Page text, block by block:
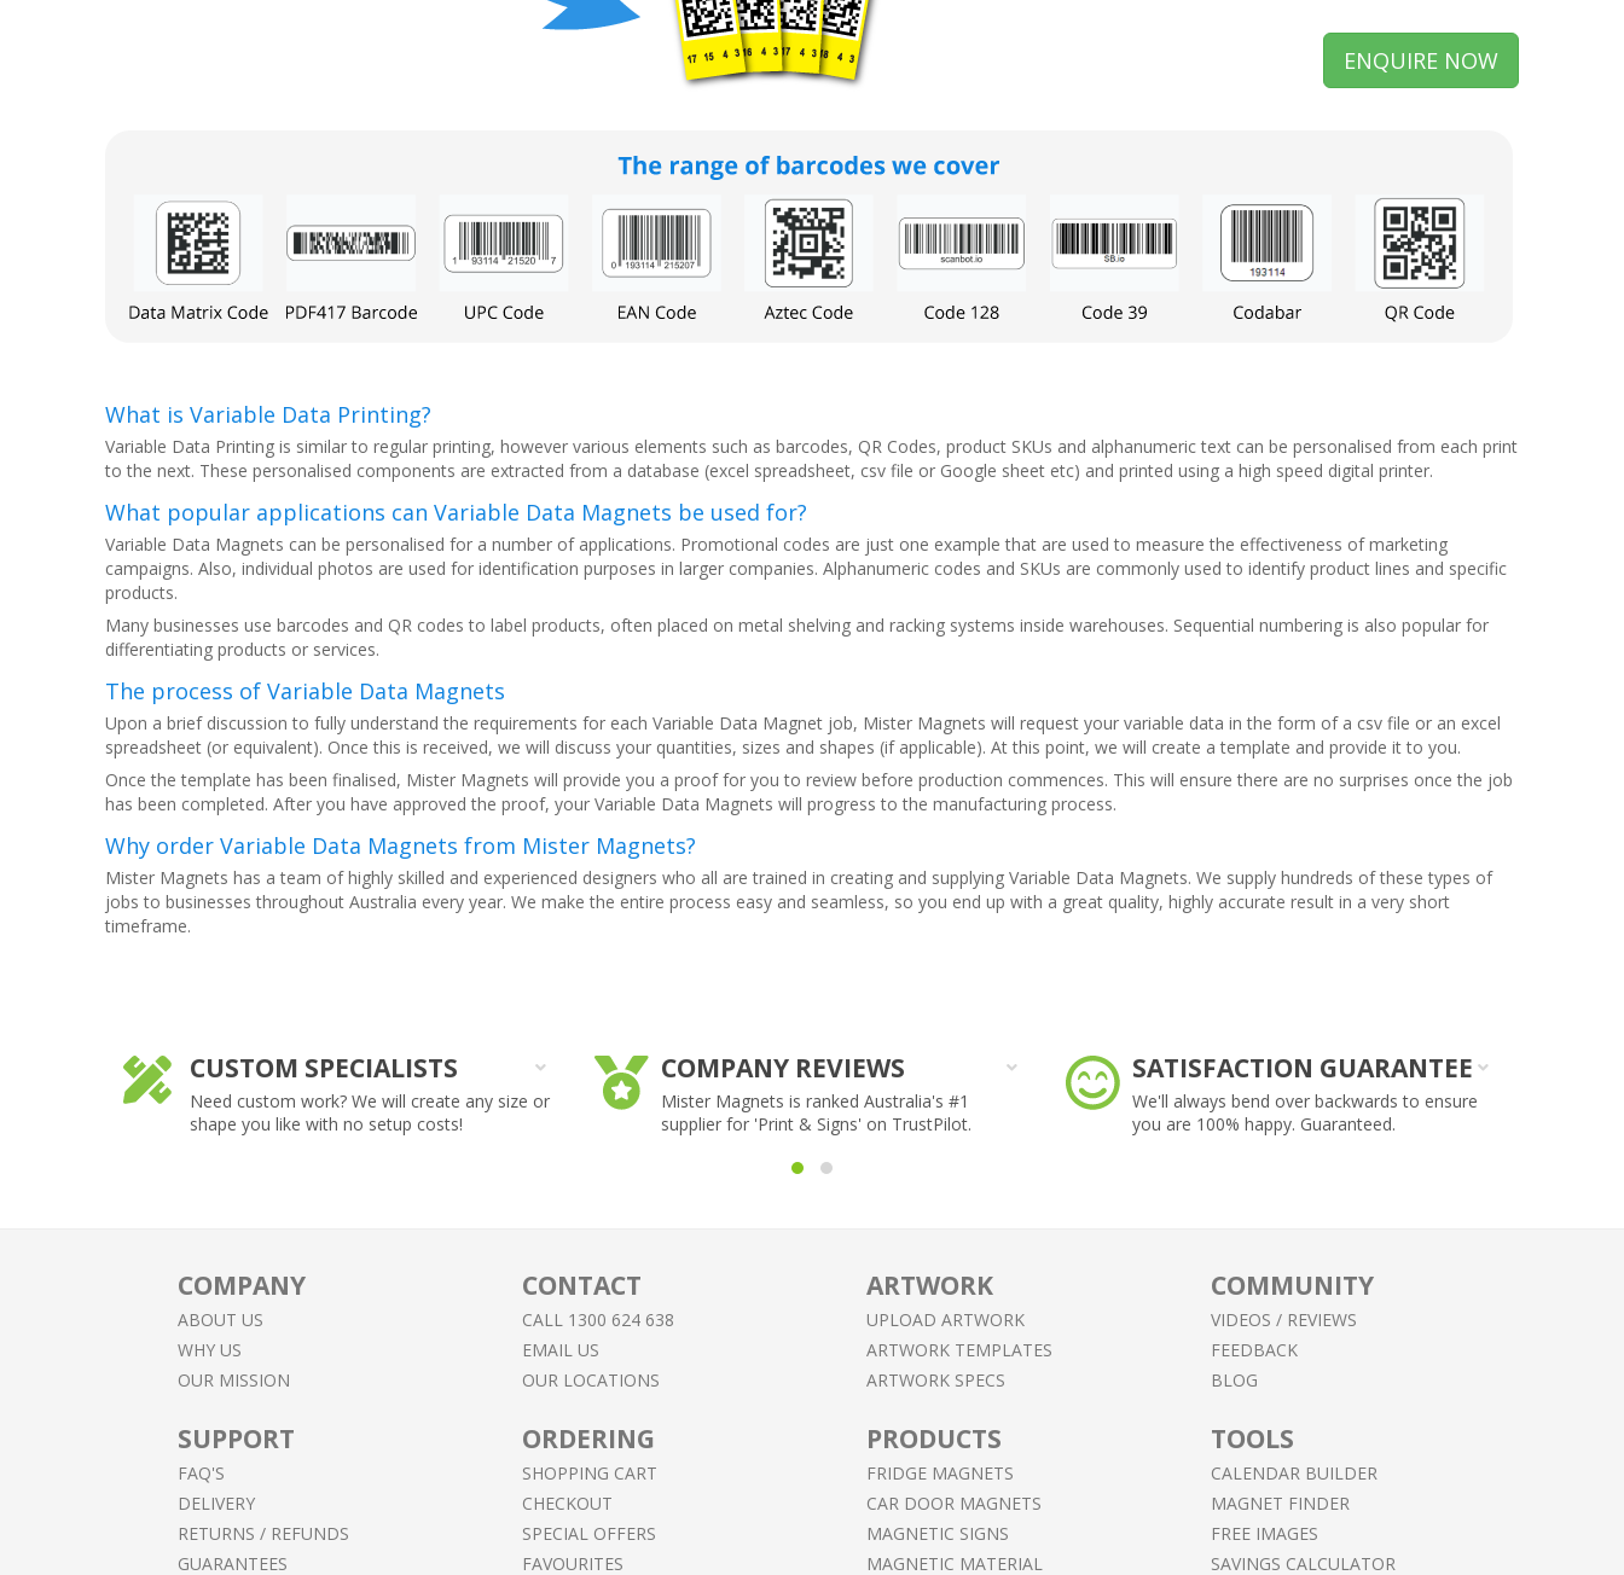
ENQUIRE NOW
What is Variable Data Printing?
Variable Data Printing is similar to regular printing, however various elements such as barcodes, QR Codes, product SKUs and alphanumeric text can be personalised from each print
to the next. These personalised components are extracted from a database (excel spreadsheet, csv file or Google sheet etc) and printed using a high speed digital printer.
What popular applications can Variable Data Magnets be used for?
Variable Data Magnets can be personalised for a number of applications. Promotional codes are just one example that are used to measure the effectiveness of marketing
campaigns. Also, individual photos are used for identification purposes in larger companies. Alphanumeric codes and SKUs are commonly used to identify product lines and specific
products.
Many businesses use barcodes and QR codes to label products, often placed on metal shelving and racking systems inside warehouses. Sequential numbering is also popular for
differentiating products or services.
The process of Variable Data Magnets
Upon a brief discussion to fully understand the requirements for each Variable Data Magnet job, Mister Magnets will request your variable data in the form of a csv file or an excel
spreadsheet (or equivalent). Once this is received, we will discuss your quantities, sizes and shapes (if applicable). At this point, we will create a template and provide it to you.
Once the template has been finalised, Mister Magnets will provide you a proof for you to review before production commences. This will ensure there are no surprises once the job
has been completed. After you have approved the proof, your Variable Data Magnets will progress to the manufacturing process.
Why order Variable Data Magnets from Mister Magnets?
Mister Magnets has a team of highly skilled and experienced designers who all are trained in creating and supplying Variable Data Magnets. We supply hundreds of these types of
jobs to businesses throughout Australia every year. We make the entire process easy and seamless, so you end up with a great quality, highly accurate result in a very short
timeframe.
CUSTOM SPECIALISTS
Need custom work? We will create any size or
shape you like with no setup costs!
COMPANY REVIEWS
Mister Magnets is ranked Australia's #1
supplier for 'Print & Signs' on TrustPilot.
SATISFACTION GUARANTEE
We'll always bend over backwards to ensure
you are 100% happy. Guaranteed.
COMPANY
ABOUT US
WHY US
OUR MISSION
SUPPORT
FAQ'S
DELIVERY
RETURNS / REFUNDS
GUARANTEES
CONTACT
CALL 1300 624 638
EMAIL US
OUR LOCATIONS
ORDERING
SHOPPING CART
CHECKOUT
SPECIAL OFFERS
FAVOURITES
ARTWORK
UPLOAD ARTWORK
ARTWORK TEMPLATES
ARTWORK SPECS
PRODUCTS
FRIDGE MAGNETS
CAR DOOR MAGNETS
MAGNETIC SIGNS
MAGNETIC MATERIAL
COMMUNITY
VIDEOS / REVIEWS
FEEDBACK
BLOG
TOOLS
CALENDAR BUILDER
MAGNET FINDER
FREE IMAGES
SAVINGS CALCULATOR